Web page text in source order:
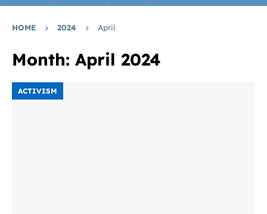
HOME 2024 April
Month: April 2024
ACTIVISM